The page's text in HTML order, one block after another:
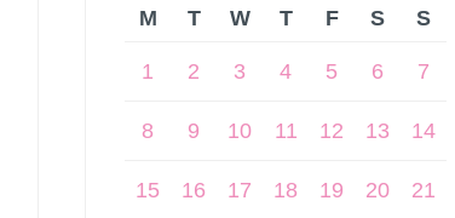
M
T W T F S S
1 2 3 4 5 6 7
8 9 10 11 12 13 14
15 16 17 18 19 20 21